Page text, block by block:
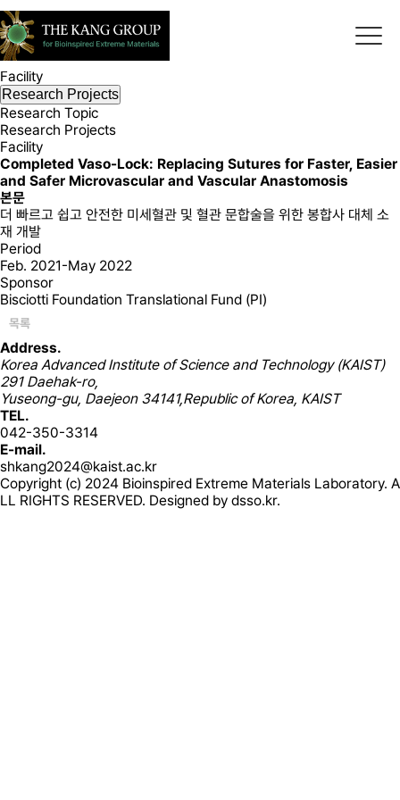
Research
Bioinspired Extreme Materials Laboratory
Research Topic
Research Projects
Facility
Research Projects
Research Topic
Research Projects
Facility
Completed Vaso-Lock: Replacing Sutures for Faster, Easier
and Safer Microvascular and Vascular Anastomosis
본문
더 빠르고 쉽고 안전한 미세혈관 및 혈관 문합술을 위한 봉합사 대체 소
재 개발
Period
Feb. 2021-May 2022
Sponsor
Bisciotti Foundation Translational Fund (PI)
목록
Address.
Korea Advanced Institute of Science and Technology (KAIST)
291 Daehak-ro,
Yuseong-gu, Daejeon 34141,Republic of Korea, KAIST
TEL.
042-350-3314
E-mail.
shkang2024@kaist.ac.kr
Copyright (c) 2024 Bioinspired Extreme Materials Laboratory. A
LL RIGHTS RESERVED. Designed by dsso.kr.